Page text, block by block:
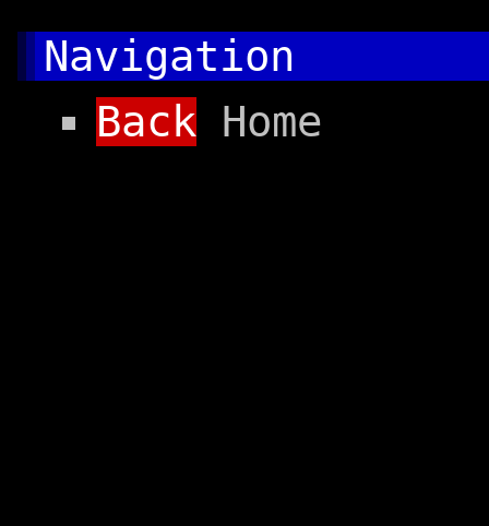
Navigation
Back Home